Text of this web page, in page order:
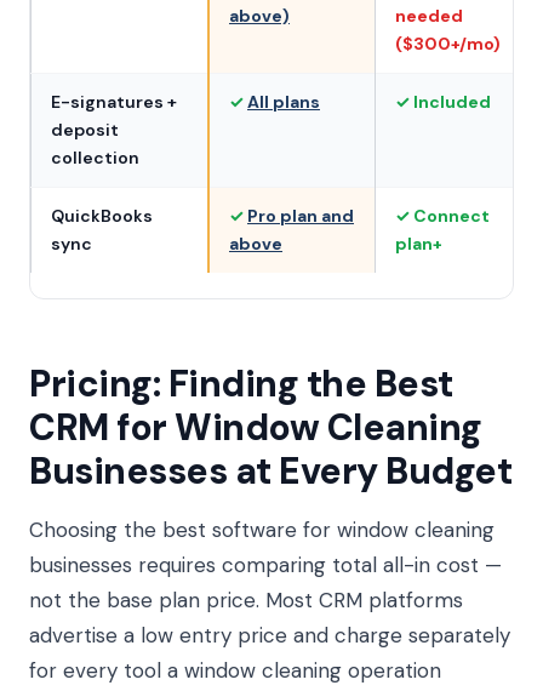
above)
needed
($300+/mo)
E-signatures +
deposit
collection
✓All plans ✓ Included
QuickBooks
sync
✓ Pro plan and
above
✓ Connect
plan+
Pricing: Finding the Best
CRM for Window Cleaning
Businesses at Every Budget
Choosing the best software for window cleaning
businesses requires comparing total all-in cost —
not the base plan price. Most CRM platforms
advertise a low entry price and charge separately
for every tool a window cleaning operation